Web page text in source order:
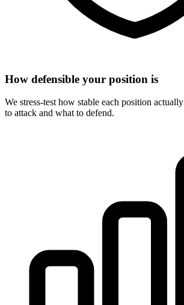
How defensible your position is
We stress-test how stable each position
to attack and what to defend.